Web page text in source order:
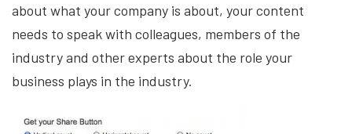
about what your company is about, your content
needs to speak with colleagues, members of the
industry and other experts about the role your
business plays in the industry.